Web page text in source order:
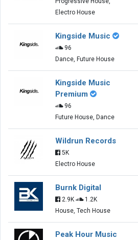
Electro House
Kingside Music
96
Dance, Future House
Kingside Music
Premium
96
Future House, Dance
Wildrun Records
5K
Electro House
Burnk Digital
2.9K
1.2K
House, Tech House
Peak Hour Music